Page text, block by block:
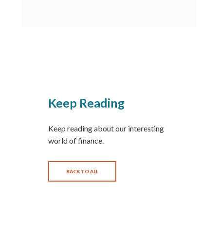
Keep Reading
Keep reading about our interesting
world of finance.
BACK TO ALL